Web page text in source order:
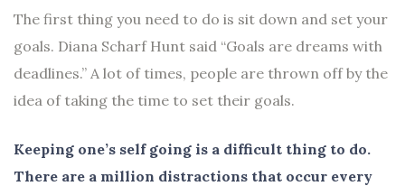
The first thing you need to do is sit down and set your
goals. Diana Scharf Hunt said “Goals are dreams with
deadlines.” A lot of times, people are thrown off by the
idea of taking the time to set their goals.
Keeping one’s self going is a difficult thing to do.
There are a million distractions that occur every